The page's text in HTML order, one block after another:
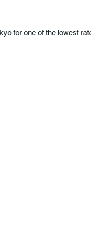
for one of the lowest